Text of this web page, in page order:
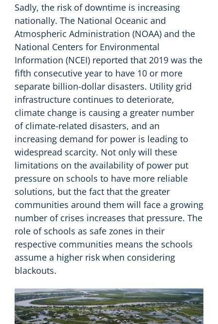
Sadly, the risk of downtime is increasing
nationally. The National Oceanic and
Atmospheric Administration (NOAA) and the
National Centers for Environmental
Information (NCEI) reported that 2019 was the
fifth consecutive year to have 10 or more
separate billion-dollar disasters. Utility grid
infrastructure continues to deteriorate,
climate change is causing a greater number
of climate-related disasters, and an
increasing demand for power is leading to
widespread scarcity. Not only will these
limitations on the availability of power put
pressure on schools to have more reliable
solutions, but the fact that the greater
communities around them will face a growing
number of crises increases that pressure. The
role of schools as safe zones in their
respective communities means the schools
assume a higher risk when considering
blackouts.